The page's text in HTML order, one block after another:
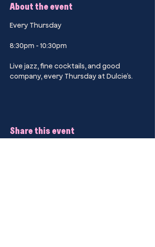
About the event
Every Thursday
8:30pm - 10:30pm
Live jazz, fine cocktails, and good
company, every Thursday at Dulcie’s.
Share this event